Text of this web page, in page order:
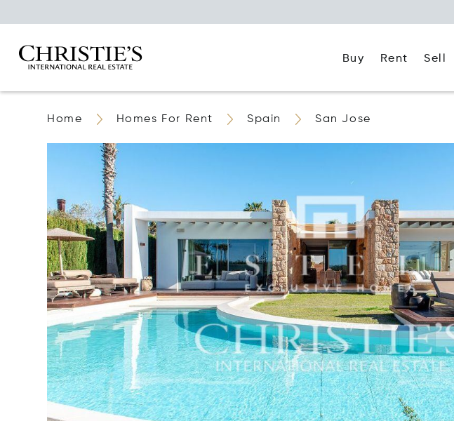
Buy Rent Sell
Home Homes For Rent Spain San Jose